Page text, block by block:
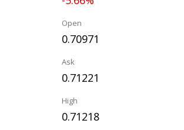
Open
0.70971
Ask
0.71221
High
0.71218